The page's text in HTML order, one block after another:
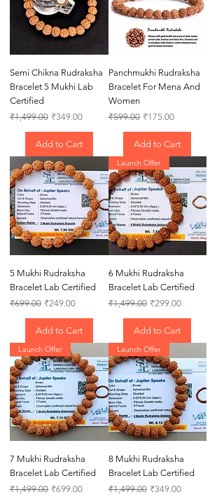
Semi Chikna Rudraksha
Bracelet 5 Mukhi Lab
Certified
Regular Price
₹1,499.00 Sale Price
₹349.00
Add to Cart
Panchmukhi Rudraksha
Bracelet For Mena And
Women
Regular Price
₹599.00 Sale Price
₹175.00
Add to Cart
5 Mukhi Rudraksha
Bracelet Lab Certified
Regular Price
₹699.00 Sale Price
₹249.00
Add to Cart
Launch Offer
6 Mukhi Rudraksha
Bracelet Lab Certified
Regular Price
₹1,499.00 Sale Price
₹299.00
Add to Cart
Launch Offer
7 Mukhi Rudraksha
Bracelet Lab Certified
Regular Price
₹1,499.00 Sale Price
₹699.00
Launch Offer
8 Mukhi Rudraksha
Bracelet Lab Certified
Regular Price
₹1,499.00 Sale Price
₹349.00